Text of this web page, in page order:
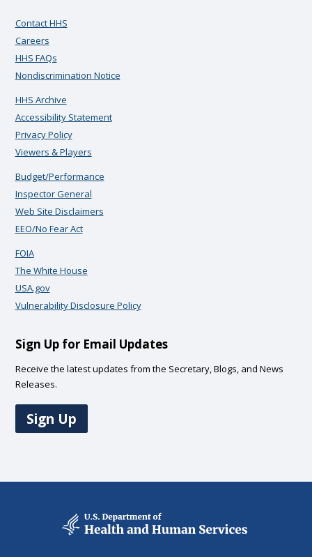
Contact HHS
Careers
HHS FAQs
Nondiscrimination Notice
HHS Archive
Accessibility Statement
Privacy Policy
Viewers & Players
Budget/Performance
Inspector General
Web Site Disclaimers
EEO/No Fear Act
FOIA
The White House
USA.gov
Vulnerability Disclosure Policy
Sign Up for Email Updates
Receive the latest updates from the Secretary, Blogs, and News
Releases.
Sign Up